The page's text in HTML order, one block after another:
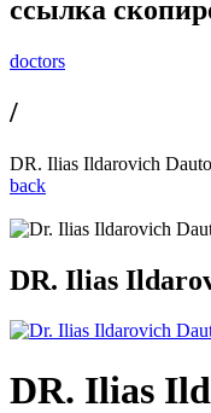
ссылка
doctors
/
DR. Ilias Ildarovich
back
DR. Ilias
DR. Ilias